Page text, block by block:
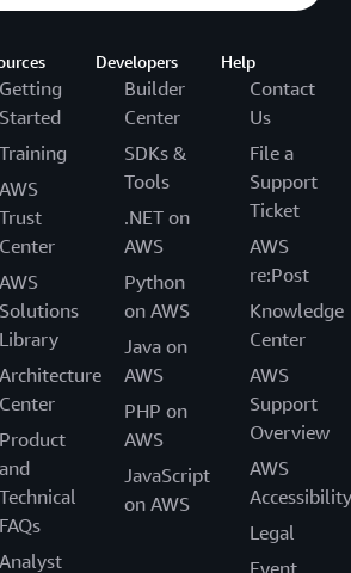
Getting
Started
Training
AWS
Trust
Center
AWS
Solutions
Library
Architecture
Center
Product
and
Technical
FAQs
Analyst
Developers
Builder
Center
SDKs &
Tools
.NET on
AWS
Python
on AWS
Java on
AWS
PHP on
AWS
JavaScript
on AWS
Help
Contact
Us
File a
Support
Ticket
AWS
re:Post
Knowledge
Center
AWS
Support
Overview
AWS
Accessibility
Legal
Event